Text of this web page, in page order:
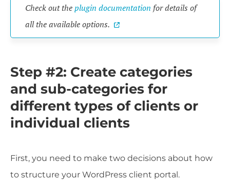
Check out theplugin documentation for details of
all the available options.
Step #2: Create categories
and sub-categories for
different types of clients or
individual clients
First, you need to make two decisions about how
to structure your WordPress client portal.